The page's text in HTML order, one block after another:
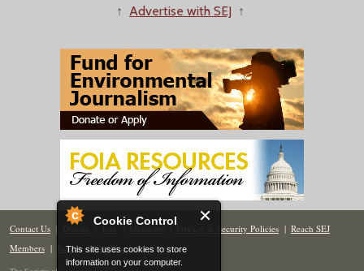
Cookie Control
This site uses cookies to store
information on your computer.
↑ Advertise with SEJ ↑
Contact Us | Donate | Join | Members| Privacy & Security Policies | Reach SEJ
Members | Renew | Site Map